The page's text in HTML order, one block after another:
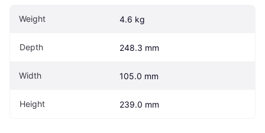
Weight 4.6 kg
Depth 248.3 mm
Width 105.0 mm
Height 239.0 mm